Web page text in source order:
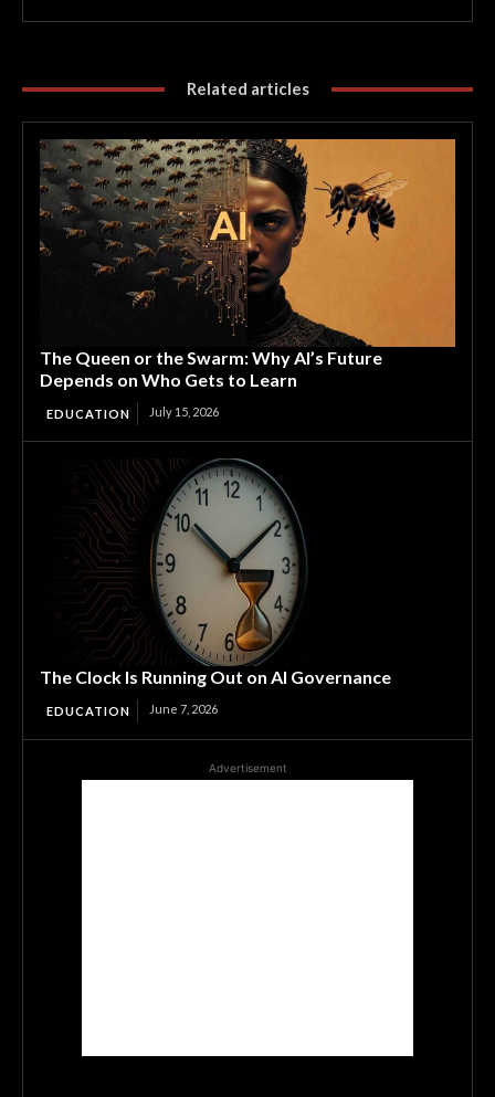
Related articles
The Queen or the Swarm: Why AI’s Future
Depends on Who Gets to Learn
EDUCATION July 15, 2026
The Clock Is Running Out on AI Governance
EDUCATION June 7, 2026
Advertisement